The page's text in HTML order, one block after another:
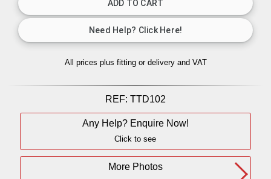
All prices plus fitting or delivery and VAT
REF: TTD102
Any Help? Enquire Now!
Click to see
More Photos